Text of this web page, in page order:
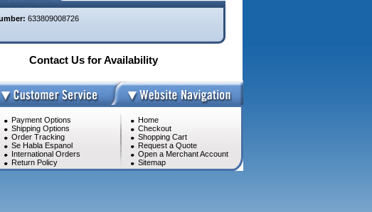
633809008726
Contact Us for Availability
Payment Options
Shipping Options
Order Tracking
Se Habla Espanol
International Orders
Return Policy
Home
Checkout
Shopping Cart
Request a Quote
Open a Merchant Account
Sitemap